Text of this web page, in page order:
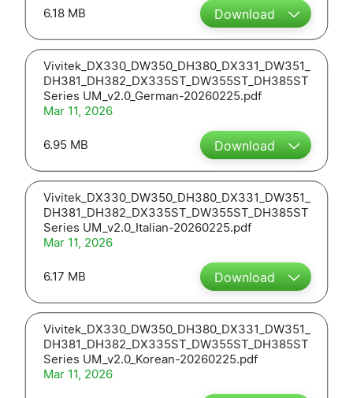
6.18 MB Download
Vivitek_DX330_DW350_DH380_DX331_DW351_
DH381_DH382_DX335ST_DW355ST_DH385ST
Series UM_v2.0_German-20260225.pdf
Mar 11, 2026
6.95 MB Download
Vivitek_DX330_DW350_DH380_DX331_DW351_
DH381_DH382_DX335ST_DW355ST_DH385ST
Series UM_v2.0_Italian-20260225.pdf
Mar 11, 2026
6.17 MB Download
Vivitek_DX330_DW350_DH380_DX331_DW351_
DH381_DH382_DX335ST_DW355ST_DH385ST
Series UM_v2.0_Korean-20260225.pdf
Mar 11, 2026